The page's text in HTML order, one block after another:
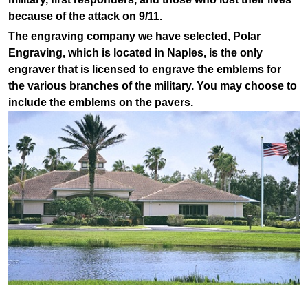
because of the attack on 9/11.
The engraving company we have selected, Polar
Engraving, which is located in Naples, is the only
engraver that is licensed to engrave the emblems for
the various branches of the military. You may choose to
include the emblems on the pavers.